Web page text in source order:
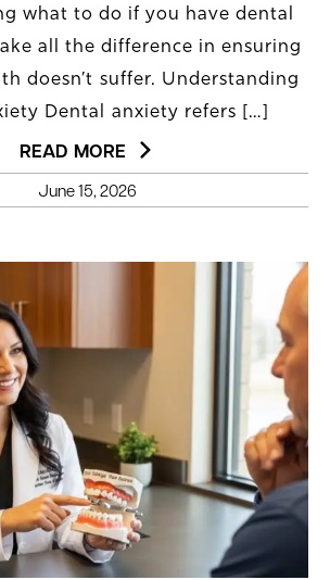
what to do if you have dental
all the difference in ensuring
doesn’t suffer. Understanding
Dental anxiety refers […]
READ MORE
June 15, 2026